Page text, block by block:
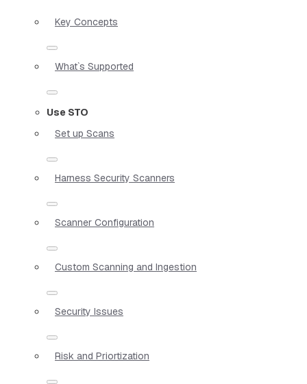
Key Concepts
What`s Supported
Use STO
Set up Scans
Harness Security Scanners
Scanner Configuration
Custom Scanning and Ingestion
Security Issues
Risk and Priortization